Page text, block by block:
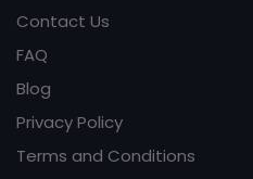
Contact Us
FAQ
Blog
Privacy Policy
Terms and Conditions